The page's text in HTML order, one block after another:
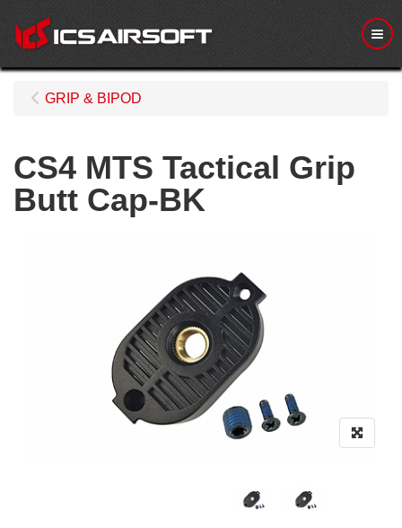
GRIP & BIPOD
CS4 MTS Tactical Grip
Butt Cap-BK